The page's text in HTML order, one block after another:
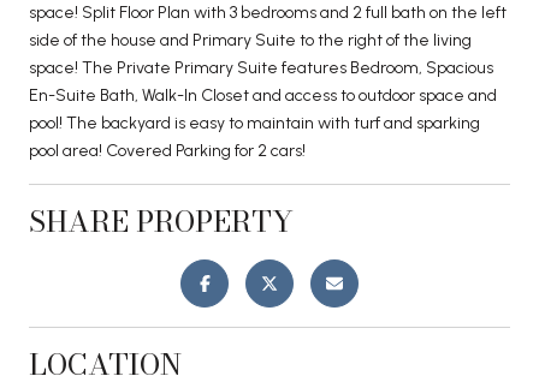
space! Split Floor Plan with 3 bedrooms and 2 full bath on the left
side of the house and Primary Suite to the right of the living
space! The Private Primary Suite features Bedroom, Spacious
En-Suite Bath, Walk-In Closet and access to outdoor space and
pool! The backyard is easy to maintain with turf and sparking
pool area! Covered Parking for 2 cars!
SHARE PROPERTY
LOCATION